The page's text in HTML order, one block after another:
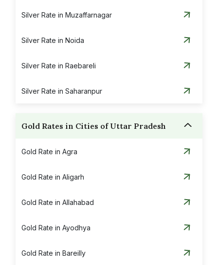
Silver Rate in Muzaffarnagar
Silver Rate in Noida
Silver Rate in Raebareli
Silver Rate in Saharanpur
Gold Rates in Cities of Uttar Pradesh
Gold Rate in Agra
Gold Rate in Aligarh
Gold Rate in Allahabad
Gold Rate in Ayodhya
Gold Rate in Bareilly